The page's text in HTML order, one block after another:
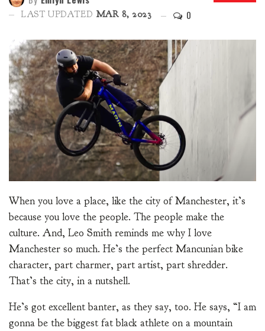
LAST UPDATED MAR 8, 2023 0
When you love a place, like the city of Manchester, it’s
because you love the people. The people make the
culture. And, Leo Smith reminds me why I love
Manchester so much. He’s the perfect Mancunian bike
character, part charmer, part artist, part shredder.
That’s the city, in a nutshell.
He’s got excellent banter, as they say, too. He says, “I am
gonna be the biggest fat black athlete on a mountain